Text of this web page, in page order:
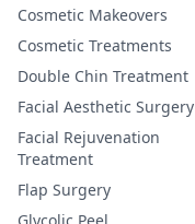
Cosmetic Makeovers
Cosmetic Treatments
Double Chin Treatment
Facial Aesthetic Surgery
Facial Rejuvenation
Treatment
Flap Surgery
Glycolic Peel